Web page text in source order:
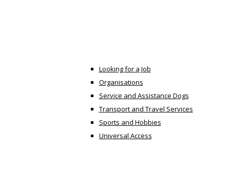
Looking for a Job
Organisations
Service and Assistance Dogs
Transport and Travel Services
Sports and Hobbies
Universal Access